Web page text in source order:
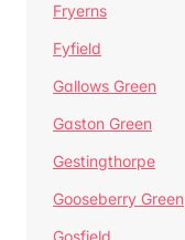
Fryerns
Fyfield
Gallows Green
Gaston Green
Gestingthorpe
Gooseberry Green
Gosfield